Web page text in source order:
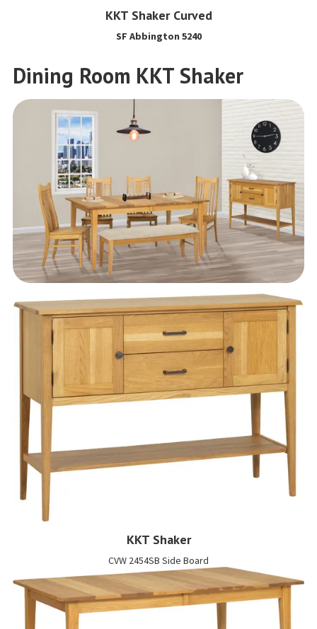
KKT Shaker Curved
SF Abbington 5240
Dining Room KKT Shaker
KKT Shaker
CVW 2454SB Side Board